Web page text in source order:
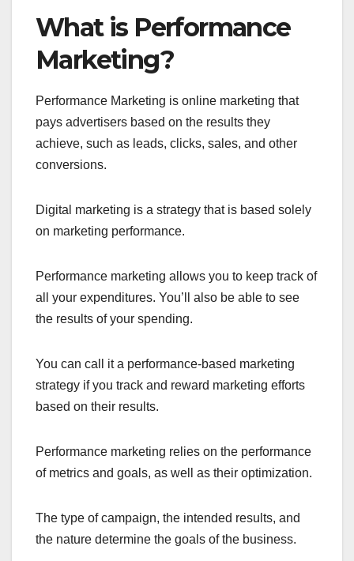
What is Performance
Marketing?
Performance Marketing is online marketing that
pays advertisers based on the results they
achieve, such as leads, clicks, sales, and other
conversions.
Digital marketing is a strategy that is based solely
on marketing performance.
Performance marketing allows you to keep track of
all your expenditures. You’ll also be able to see
the results of your spending.
You can call it a performance-based marketing
strategy if you track and reward marketing efforts
based on their results.
Performance marketing relies on the performance
of metrics and goals, as well as their optimization.
The type of campaign, the intended results, and
the nature determine the goals of the business.